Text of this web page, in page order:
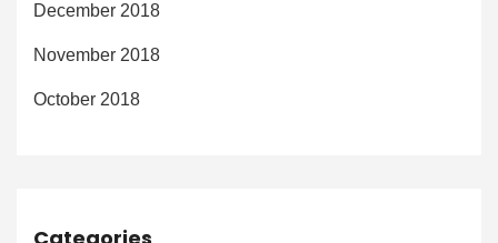
December 2018
November 2018
October 2018